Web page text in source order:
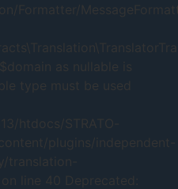
Formatter/
as nullable is
type must be used
htdocs/STRATO-
plugins/independent-
translation-
line 40 Deprecated: